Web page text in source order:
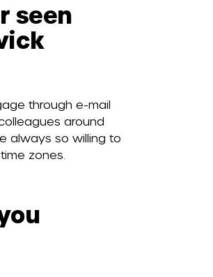
seen
through e-mail
around
always so willing to
zones.